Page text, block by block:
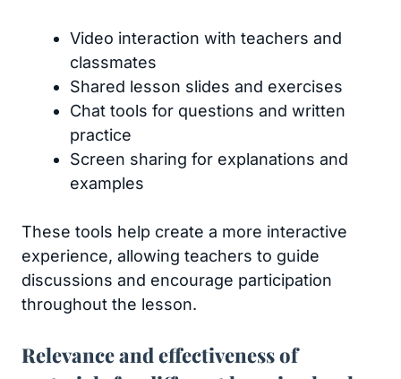
Video interaction with teachers and
classmates
Shared lesson slides and exercises
Chat tools for questions and written
practice
Screen sharing for explanations and
examples
These tools help create a more interactive
experience, allowing teachers to guide
discussions and encourage participation
throughout the lesson.
Relevance and effectiveness of